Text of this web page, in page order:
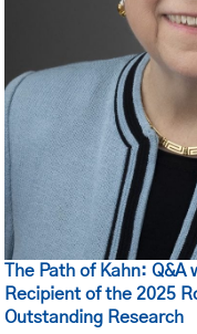
The Path of Kahn:
Recipient of the 2025
Outstanding Research